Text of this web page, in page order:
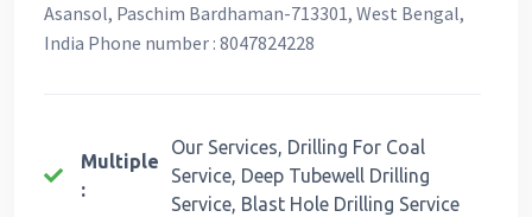
Asansol, Paschim Bardhaman-713301, West Bengal,
India Phone number : 8047824228
Multiple
:
Our Services, Drilling For Coal
Service, Deep Tubewell Drilling
Service, Blast Hole Drilling Service